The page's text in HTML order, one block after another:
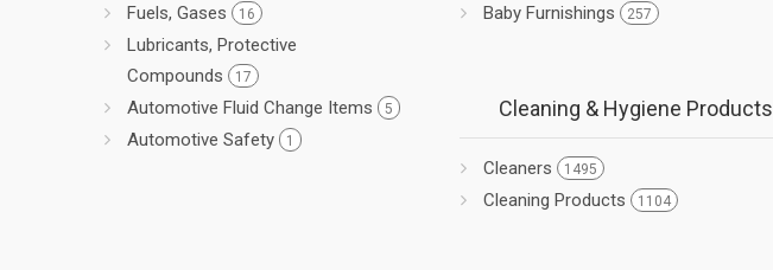
Fuels, Gases 16
Lubricants, Protective
Compounds
17
Automotive Fluid Change Items 5
Automotive Safety 1
Baby Furnishings 257
Cleaning & Hygiene Products
Cleaners 1495
Cleaning Products 1104